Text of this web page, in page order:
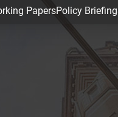
PapersPolicy